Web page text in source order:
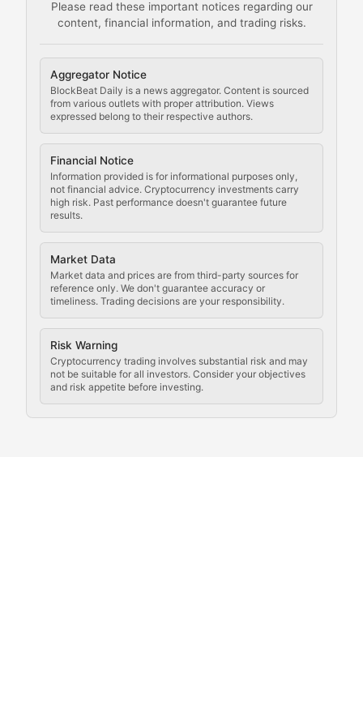
Please read these important notices regarding our
content, financial information, and trading risks.
Aggregator Notice
BlockBeat Daily is a news aggregator. Content is sourced
from various outlets with proper attribution. Views
expressed belong to their respective authors.
Financial Notice
Information provided is for informational purposes only,
not financial advice. Cryptocurrency investments carry
high risk. Past performance doesn't guarantee future
results.
Market Data
Market data and prices are from third-party sources for
reference only. We don't guarantee accuracy or
timeliness. Trading decisions are your responsibility.
Risk Warning
Cryptocurrency trading involves substantial risk and may
not be suitable for all investors. Consider your objectives
and risk appetite before investing.
Comprehensive resources on cryptocurrency mining,
Cryptocurrency
Staying ahead of regulatory developments, policy
Code Compliance
Updates on cryptocurrency compliance
Law of the Chain
Analysis of legal developments, court decisions,
Rule of Nodes
Coverage of governance proposals, protocol rules,
Crypto Community &
Exploring the social and cultural aspects of
Crypto Culture Chronicles